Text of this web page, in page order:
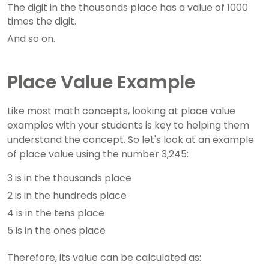
The digit in the thousands place has a value of 1000
times the digit.
And so on.
Place Value Example
Like most math concepts, looking at place value
examples with your students is key to helping them
understand the concept. So let's look at an example
of place value using the number 3,245:
3 is in the thousands place
2 is in the hundreds place
4 is in the tens place
5 is in the ones place
Therefore, its value can be calculated as: